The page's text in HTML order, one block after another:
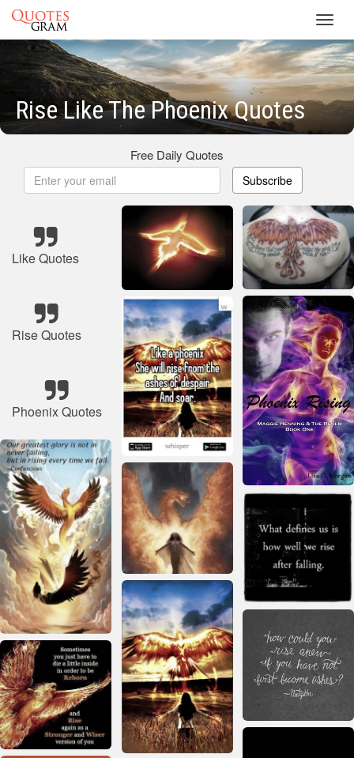
Rise Like The Phoenix Quotes
Free Daily Quotes
Subscribe
Like Quotes
Rise Quotes
Phoenix Quotes